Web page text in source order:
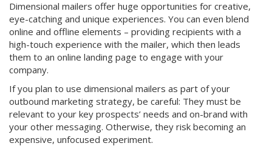
Dimensional mailers offer huge opportunities for creative,
eye-catching and unique experiences. You can even blend
online and offline elements – providing recipients with a
high-touch experience with the mailer, which then leads
them to an online landing page to engage with your
company.
If you plan to use dimensional mailers as part of your
outbound marketing strategy, be careful: They must be
relevant to your key prospects’ needs and on-brand with
your other messaging. Otherwise, they risk becoming an
expensive, unfocused experiment.